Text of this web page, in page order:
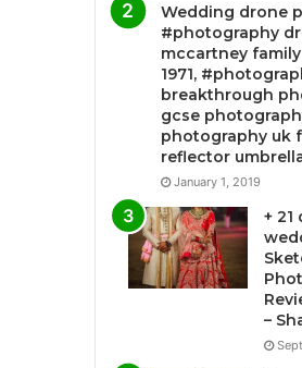
Wedding drone
#photography
mccartney
1971,
breakthrough
gcse
photography uk
reflector
January 1, 2019
+
–